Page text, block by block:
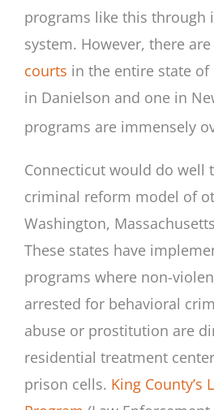
programs like this through
system. However, there
courts in the entire state of
in Danielson and one in
programs are immensely
Connecticut would do well
criminal reform model of
Washington,
These states have
programs where non-
arrested for behavioral
abuse or prostitution are
residential treatment
prison cells. King County’s